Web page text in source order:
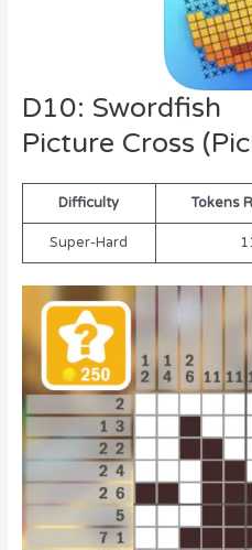
D10: Swordfish
Picture Cross
Difficulty Tokens
Super-Hard